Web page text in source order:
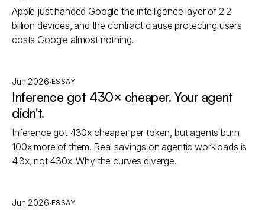
Apple just handed Google the intelligence layer of 2.2
billion devices, and the contract clause protecting users
costs Google almost nothing.
Jun 2026·ESSAY
Inference got 430× cheaper. Your agent
didn't.
Inference got 430x cheaper per token, but agents burn
100x more of them. Real savings on agentic workloads is
4.3x, not 430x. Why the curves diverge.
Jun 2026·ESSAY